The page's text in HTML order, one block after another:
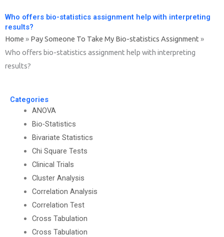
Who offers bio-statistics assignment help with interpreting
results?
Home » Pay Someone To Take My Bio-statistics Assignment »
Who offers bio-statistics assignment help with interpreting
results?
Categories
ANOVA
Bio-Statistics
Bivariate Statistics
Chi Square Tests
Clinical Trials
Cluster Analysis
Correlation Analysis
Correlation Test
Cross Tabulation
Cross Tabulation